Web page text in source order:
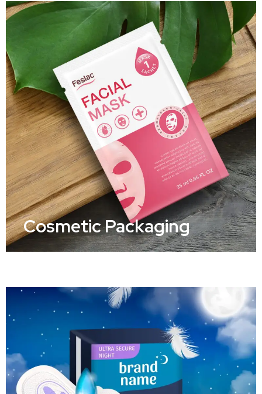
Cosmetic Packaging